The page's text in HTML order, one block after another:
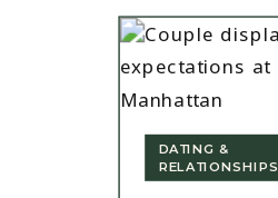
DATING &
RELATIONSHIPS